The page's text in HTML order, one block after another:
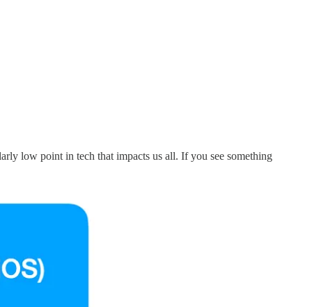
low point in tech that impacts us all. If you see something